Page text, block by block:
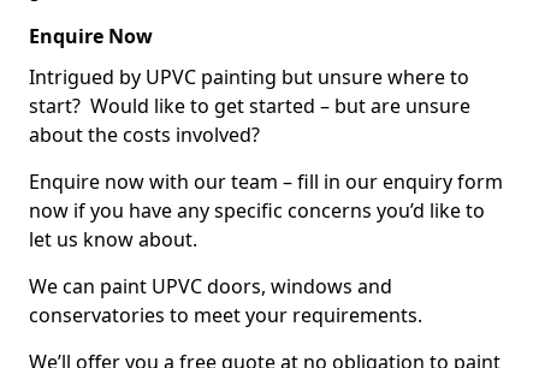
Enquire Now
Intrigued by UPVC painting but unsure where to
start? Would like to get started – but are unsure
about the costs involved?
Enquire now with our team – fill in our enquiry form
now if you have any specific concerns you’d like to
let us know about.
We can paint UPVC doors, windows and
conservatories to meet your requirements.
We’ll offer you a free quote at no obligation to paint